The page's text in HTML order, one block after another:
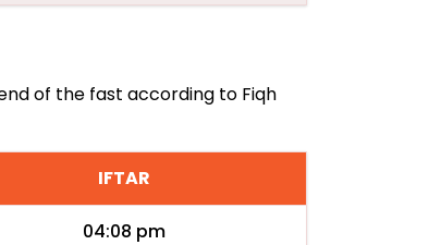
of the fast according to Fiqh
IFTAR
04:08 pm